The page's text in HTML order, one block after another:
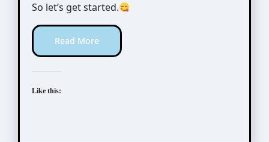
So let’s get started.
Read More
Like this: